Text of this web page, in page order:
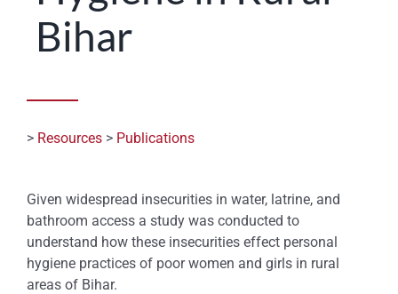
STATES
Bihar
> Resources > Publications
Given widespread insecurities in water, latrine, and
bathroom access a study was conducted to
understand how these insecurities effect personal
hygiene practices of poor women and girls in rural
areas of Bihar.